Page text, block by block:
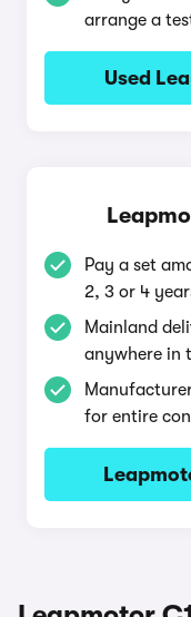
arrange a
Used
Pay a set
2, 3 or 4
Mainland
anywhere in
for entire